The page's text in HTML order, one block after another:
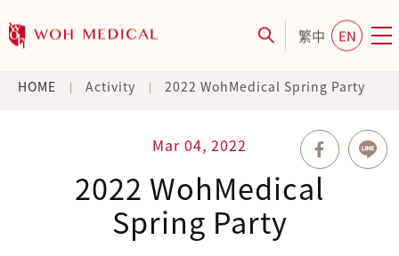
繁中 EN
HOME Activity 2022 WohMedical Spring Party
Mar 04, 2022
2022 WohMedical
Spring Party